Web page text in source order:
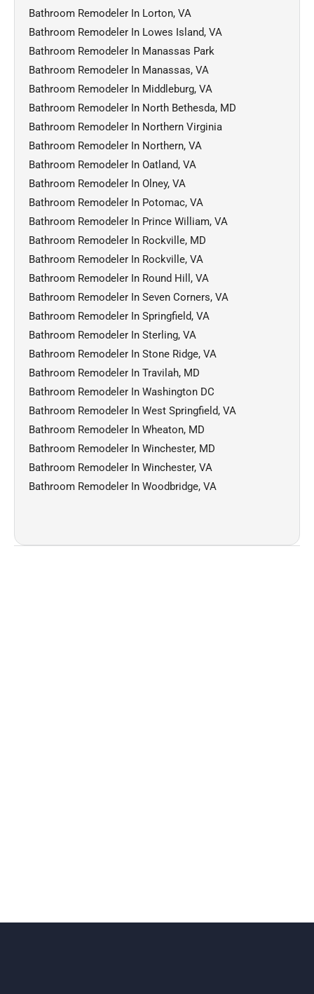
Bathroom Remodeler In Lorton, VA
Bathroom Remodeler In Lowes Island, VA
Bathroom Remodeler In Manassas Park
Bathroom Remodeler In Manassas, VA
Bathroom Remodeler In Middleburg, VA
Bathroom Remodeler In North Bethesda, MD
Bathroom Remodeler In Northern Virginia
Bathroom Remodeler In Northern, VA
Bathroom Remodeler In Oatland, VA
Bathroom Remodeler In Olney, VA
Bathroom Remodeler In Potomac, VA
Bathroom Remodeler In Prince William, VA
Bathroom Remodeler In Rockville, MD
Bathroom Remodeler In Rockville, VA
Bathroom Remodeler In Round Hill, VA
Bathroom Remodeler In Seven Corners, VA
Bathroom Remodeler In Springfield, VA
Bathroom Remodeler In Sterling, VA
Bathroom Remodeler In Stone Ridge, VA
Bathroom Remodeler In Travilah, MD
Bathroom Remodeler In Washington DC
Bathroom Remodeler In West Springfield, VA
Bathroom Remodeler In Wheaton, MD
Bathroom Remodeler In Winchester, MD
Bathroom Remodeler In Winchester, VA
Bathroom Remodeler In Woodbridge, VA